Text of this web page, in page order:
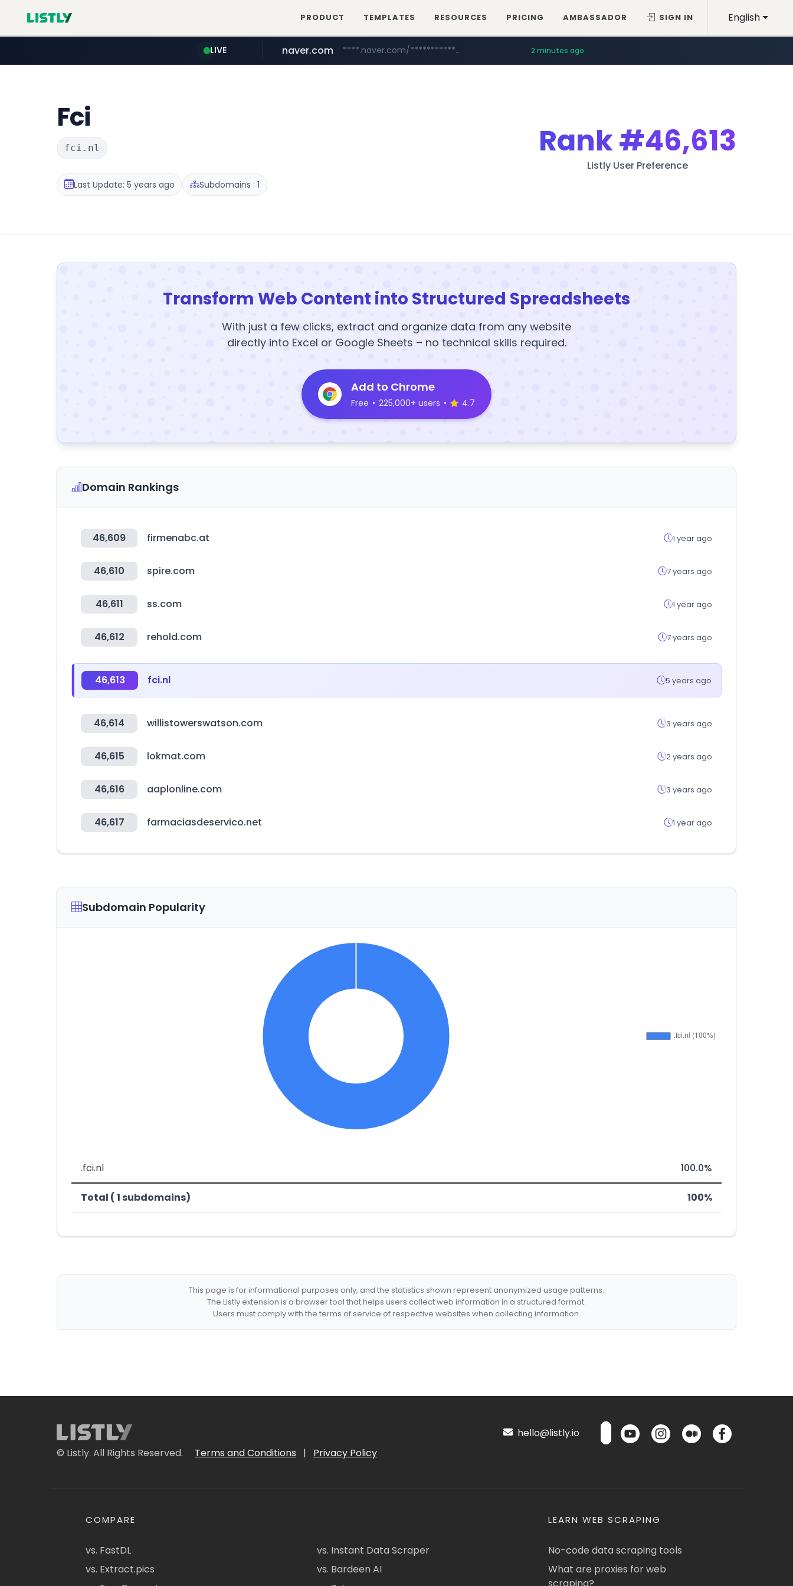
English
PRODUCT TEMPLATES RESOURCES PRICING AMBASSADOR SIGN IN
LIVE
youtube.com www.youtube.com/********/*****...
naver.com ****.naver.com/************** 2 minutes ago
Fci
fci.nl
Last Update: 5 years ago Subdomains : 1
Rank#46,613
Listly User Preference
Transform Web Content into Structured Spreadsheets
With just a few clicks, extract and organize data from any website
directly into Excel or Google Sheets – no technical skills required.
Add to Chrome
Free • 225,000+ users • 4.7
Domain Rankings
46,609 firmenabc.at 1 year ago
46,610 spire.com 7 years ago
46,611 ss.com 1 year ago
46,612 rehold.com 7 years ago
46,613 fci.nl 5 years ago
46,614 willistowerswatson.com 3 years ago
46,615 lokmat.com 2 years ago
46,616 aaplonline.com 3 years ago
46,617 farmaciasdeservico.net 1 year ago
Subdomain Popularity
.fci.nl 100.0%
Total ( 1 subdomains) 100%
This page is for informational purposes only, and the statistics shown represent anonymized usage patterns.
The Listly extension is a browser tool that helps users collect web information in a structured format.
Users must comply with the terms of service of respective websites when collecting information.
© Listly. All Rights Reserved. Terms and Conditions | Privacy Policy
hello@listly.io
COMPARE
vs. FastDL
vs. Extract.pics
vs. Instant Data Scraper
vs. Bardeen AI
LEARN WEB SCRAPING
No-code data scraping tools
What are proxies for web